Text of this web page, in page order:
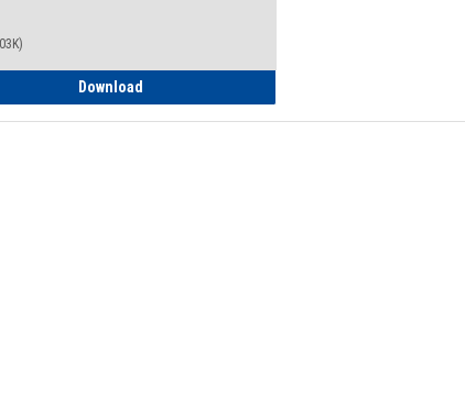
DownloadHow to Read Your Degree Audit